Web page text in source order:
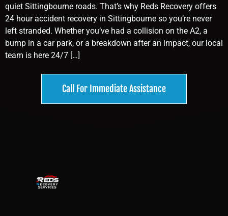
quiet Sittingbourne roads. That’s why Reds Recovery offers
24 hour accident recovery in Sittingbourne so you’re never
left stranded. Whether you’ve had a collision on the A2, a
bump in a car park, or a breakdown after an impact, our local
team is here 24/7 […]
Call For Immediate Assistance